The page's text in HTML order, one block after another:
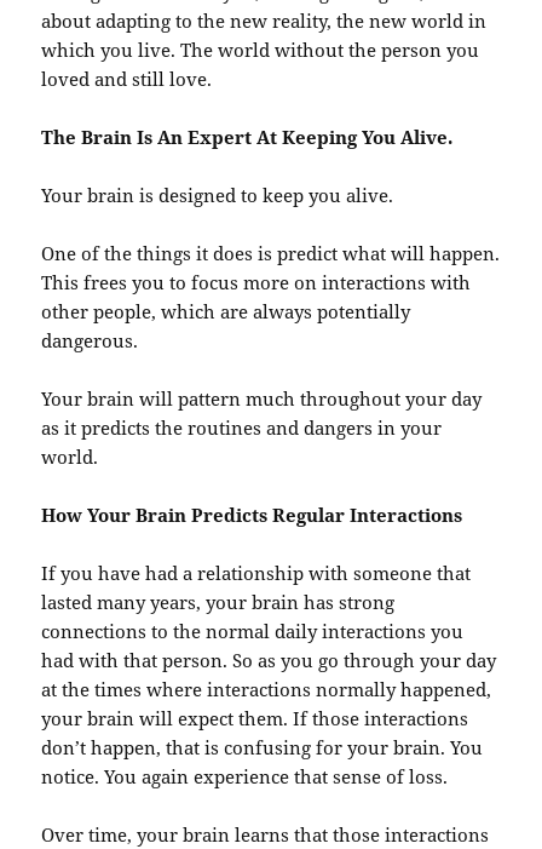
about adapting to the new reality, the new world in
which you live. The world without the person you
loved and still love.
The Brain Is An Expert At Keeping You Alive.
Your brain is designed to keep you alive.
One of the things it does is predict what will happen.
This frees you to focus more on interactions with
other people, which are always potentially
dangerous.
Your brain will pattern much throughout your day
as it predicts the routines and dangers in your
world.
How Your Brain Predicts Regular Interactions
If you have had a relationship with someone that
lasted many years, your brain has strong
connections to the normal daily interactions you
had with that person. So as you go through your day
at the times where interactions normally happened,
your brain will expect them. If those interactions
don’t happen, that is confusing for your brain. You
notice. You again experience that sense of loss.
Over time, your brain learns that those interactions